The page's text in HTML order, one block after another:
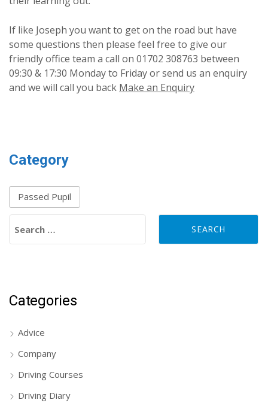
If like Joseph you want to get on the road but have
some questions then please feel free to give our
friendly office team a call on 01702 308763 between
09:30 & 17:30 Monday to Friday or send us an enquiry
and we will call you back Make an Enquiry
Category
Passed Pupil
Categories
Advice
Company
Driving Courses
Driving Diary